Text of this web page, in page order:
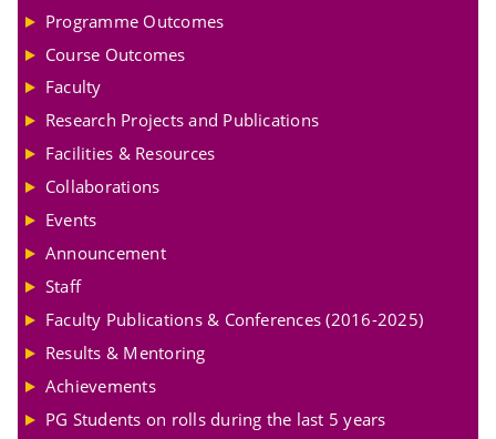
Programme Outcomes
Course Outcomes
Faculty
Research Projects and Publications
Facilities & Resources
Collaborations
Events
Announcement
Staff
Faculty Publications & Conferences (2016-2025)
Results & Mentoring
Achievements
PG Students on rolls during the last 5 years